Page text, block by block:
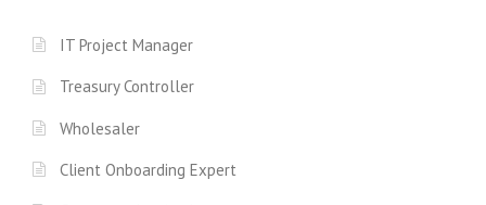
IT Project Manager
Treasury Controller
Wholesaler
Client Onboarding Expert